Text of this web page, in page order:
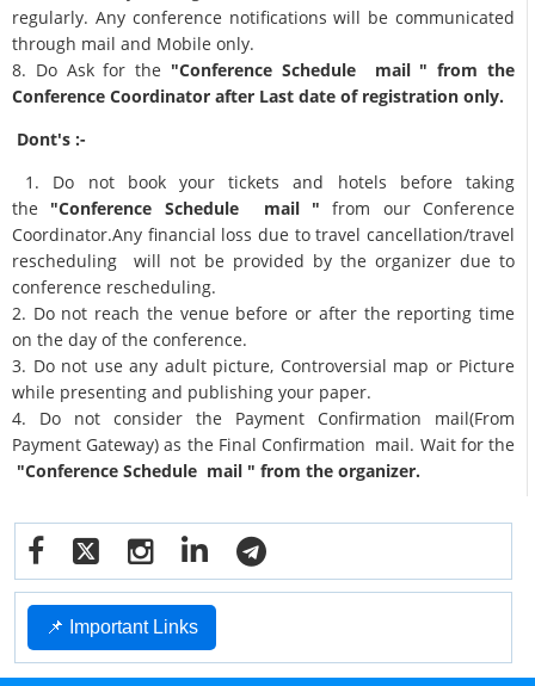
regularly. Any conference notifications will be communicated
through mail and Mobile only.
8. Do Ask for the "Conference Schedule mail " from the
Conference Coordinator after Last date of registration only.
Dont's :-
1. Do not book your tickets and hotels before taking
the "Conference Schedule mail " from our Conference
Coordinator.Any financial loss due to travel cancellation/travel
rescheduling will not be provided by the organizer due to
conference rescheduling.
2. Do not reach the venue before or after the reporting time
on the day of the conference.
3. Do not use any adult picture, Controversial map or Picture
while presenting and publishing your paper.
4. Do not consider the Payment Confirmation mail(From
Payment Gateway) as the Final Confirmation mail. Wait for the
"Conference Schedule mail " from the organizer.
📌 Important Links